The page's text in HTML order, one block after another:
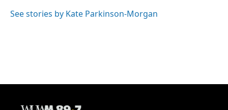
o
y
r
See stories by Kate Parkinson-Morgan